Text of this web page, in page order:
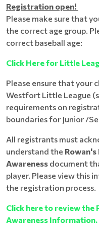
Registration open!
Please make sure that
the correct age group.
correct baseball age:
Click Here for Little
Please ensure that your
Westfort Little League
requirements on
boundaries for Junior /
All registrants must
understand the Rowan's
Awareness document
player. Please view this
the registration process.
Click here to review the
Awareness Information.